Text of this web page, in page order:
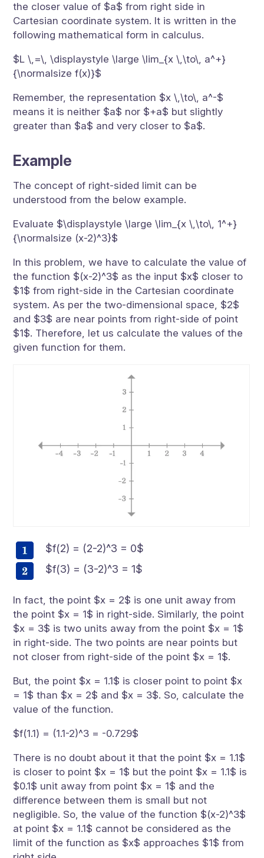
the closer value of $a$ from right side in
Cartesian coordinate system. It is written in the
following mathematical form in calculus.
$L \,=\, \displaystyle \large \lim_{x \,\to\, a^+}
{\normalsize f(x)}$
Remember, the representation $x \,\to\, a^-$
means it is neither $a$ nor $+a$ but slightly
greater than $a$ and very closer to $a$.
Example
The concept of right-sided limit can be
understood from the below example.
Evaluate $\displaystyle \large \lim_{x \,\to\, 1^+}
{\normalsize (x-2)^3}$
In this problem, we have to calculate the value of
the function $(x-2)^3$ as the input $x$ closer to
$1$ from right-side in the Cartesian coordinate
system. As per the two-dimensional space, $2$
and $3$ are near points from right-side of point
$1$. Therefore, let us calculate the values of the
given function for them.
$f(2) = (2-2)^3 = 0$
$f(3) = (3-2)^3 = 1$
In fact, the point $x = 2$ is one unit away from
the point $x = 1$ in right-side. Similarly, the point
$x = 3$ is two units away from the point $x = 1$
in right-side. The two points are near points but
not closer from right-side of the point $x = 1$.
But, the point $x = 1.1$ is closer point to point $x
= 1$ than $x = 2$ and $x = 3$. So, calculate the
value of the function.
$f(1.1) = (1.1-2)^3 = -0.729$
There is no doubt about it that the point $x = 1.1$
is closer to point $x = 1$ but the point $x = 1.1$ is
$0.1$ unit away from point $x = 1$ and the
difference between them is small but not
negligible. So, the value of the function $(x-2)^3$
at point $x = 1.1$ cannot be considered as the
limit of the function as $x$ approaches $1$ from